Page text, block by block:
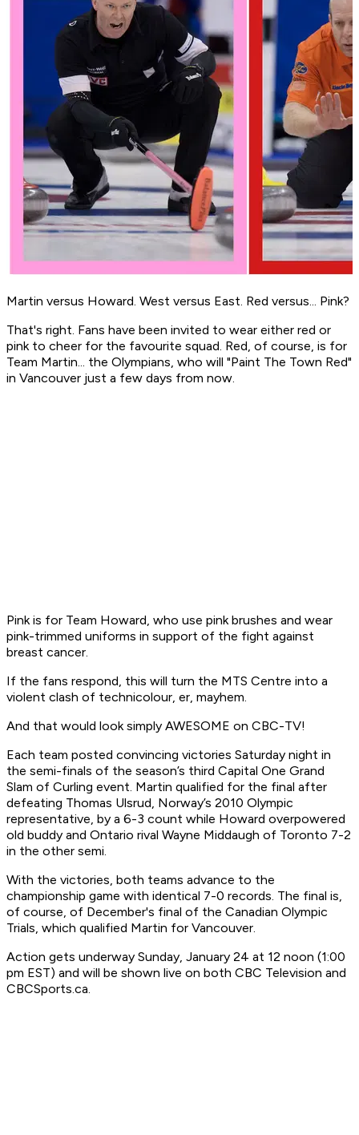
Martin versus Howard. West versus East. Red versus... Pink?
That's right. Fans have been invited to wear either red or
pink to cheer for the favourite squad. Red, of course, is for
Team Martin... the Olympians, who will "Paint The Town Red"
in Vancouver just a few days from now.
Pink is for Team Howard, who use pink brushes and wear
pink-trimmed uniforms in support of the fight against
breast cancer.
If the fans respond, this will turn the MTS Centre into a
violent clash of technicolour, er, mayhem.
And that would look simply AWESOME on CBC-TV!
Each team posted convincing victories Saturday night in
the semi-finals of the season’s third Capital One Grand
Slam of Curling event. Martin qualified for the final after
defeating Thomas Ulsrud, Norway’s 2010 Olympic
representative, by a 6-3 count while Howard overpowered
old buddy and Ontario rival Wayne Middaugh of Toronto 7-2
in the other semi.
With the victories, both teams advance to the
championship game with identical 7-0 records. The final is,
of course, of December's final of the Canadian Olympic
Trials, which qualified Martin for Vancouver.
Action gets underway Sunday, January 24 at 12 noon (1:00
pm EST) and will be shown live on both CBC Television and
CBCSports.ca.